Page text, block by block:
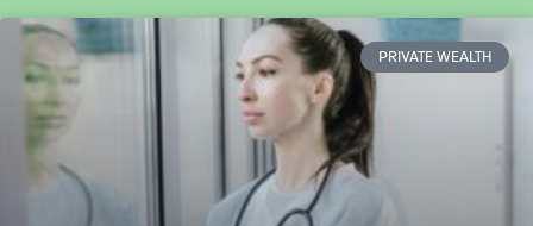
PRIVATE WEALTH